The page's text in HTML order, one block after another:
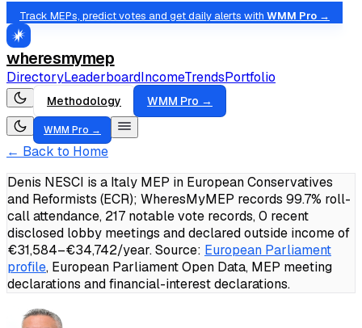
Track MEPs, predict votes and get daily alerts with WMM Pro →
wheresmymep
DirectoryLeaderboardIncomeTrendsPortfolio
Methodology WMM Pro →
WMM Pro →
← Back to Home
Denis NESCI is a Italy MEP in European Conservatives
and Reformists (ECR); WheresMyMEP records 99.7% roll-
call attendance, 217 notable vote records, 0 recent
disclosed lobby meetings and declared outside income of
€31,584–€34,742/year.Source: European Parliament
profile, European Parliament Open Data, MEP meeting
declarations and financial-interest declarations.